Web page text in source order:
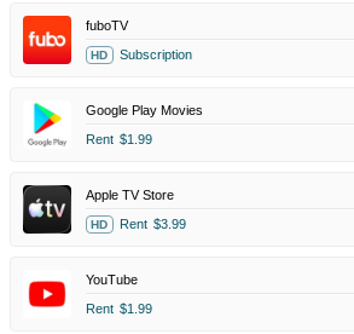
fuboTV
HD Subscription
Google Play Movies
Rent $1.99
Apple TV Store
HD Rent $3.99
YouTube
Rent $1.99